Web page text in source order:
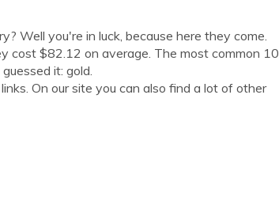
Well you're in luck, because here they come.
cost $82.12 on average. The most common 10
it: gold.
On our site you can also find a lot of other